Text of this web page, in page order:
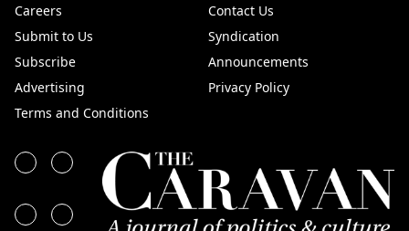
Careers
Contact Us
Submit to Us
Syndication
Subscribe
Announcements
Advertising
Privacy Policy
Terms and Conditions